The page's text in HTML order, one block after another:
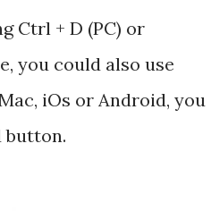
Ctrl + D (PC) or
you could also use
iOs or Android, you
button.